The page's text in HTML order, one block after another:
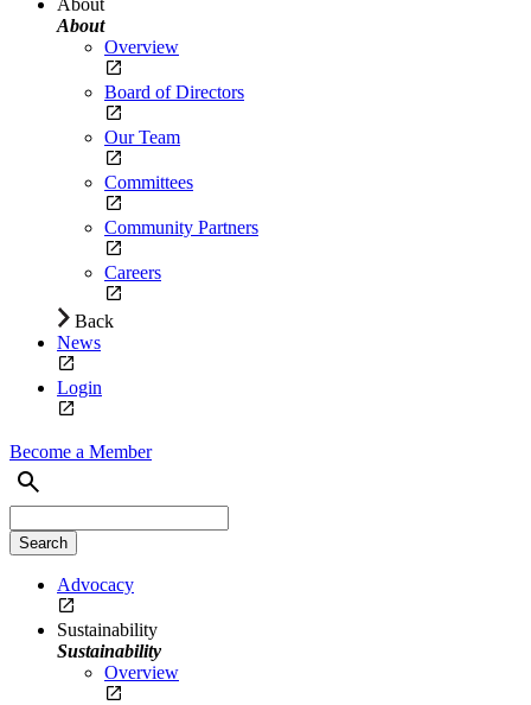
About
Overview
Board of Directors
Our Team
Committees
Community Partners
Careers
Back
News
Login
Become a Member
Advocacy
Sustainability
Sustainability
Overview